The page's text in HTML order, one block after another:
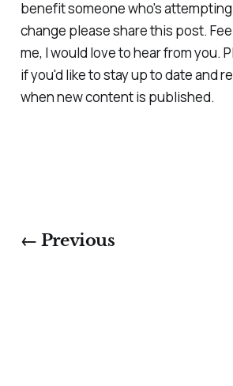
benefit someone who's attempting
change please share this post.
me, I would love to hear from you.
if you'd like to stay up to date and
when new content is published.
← Previous